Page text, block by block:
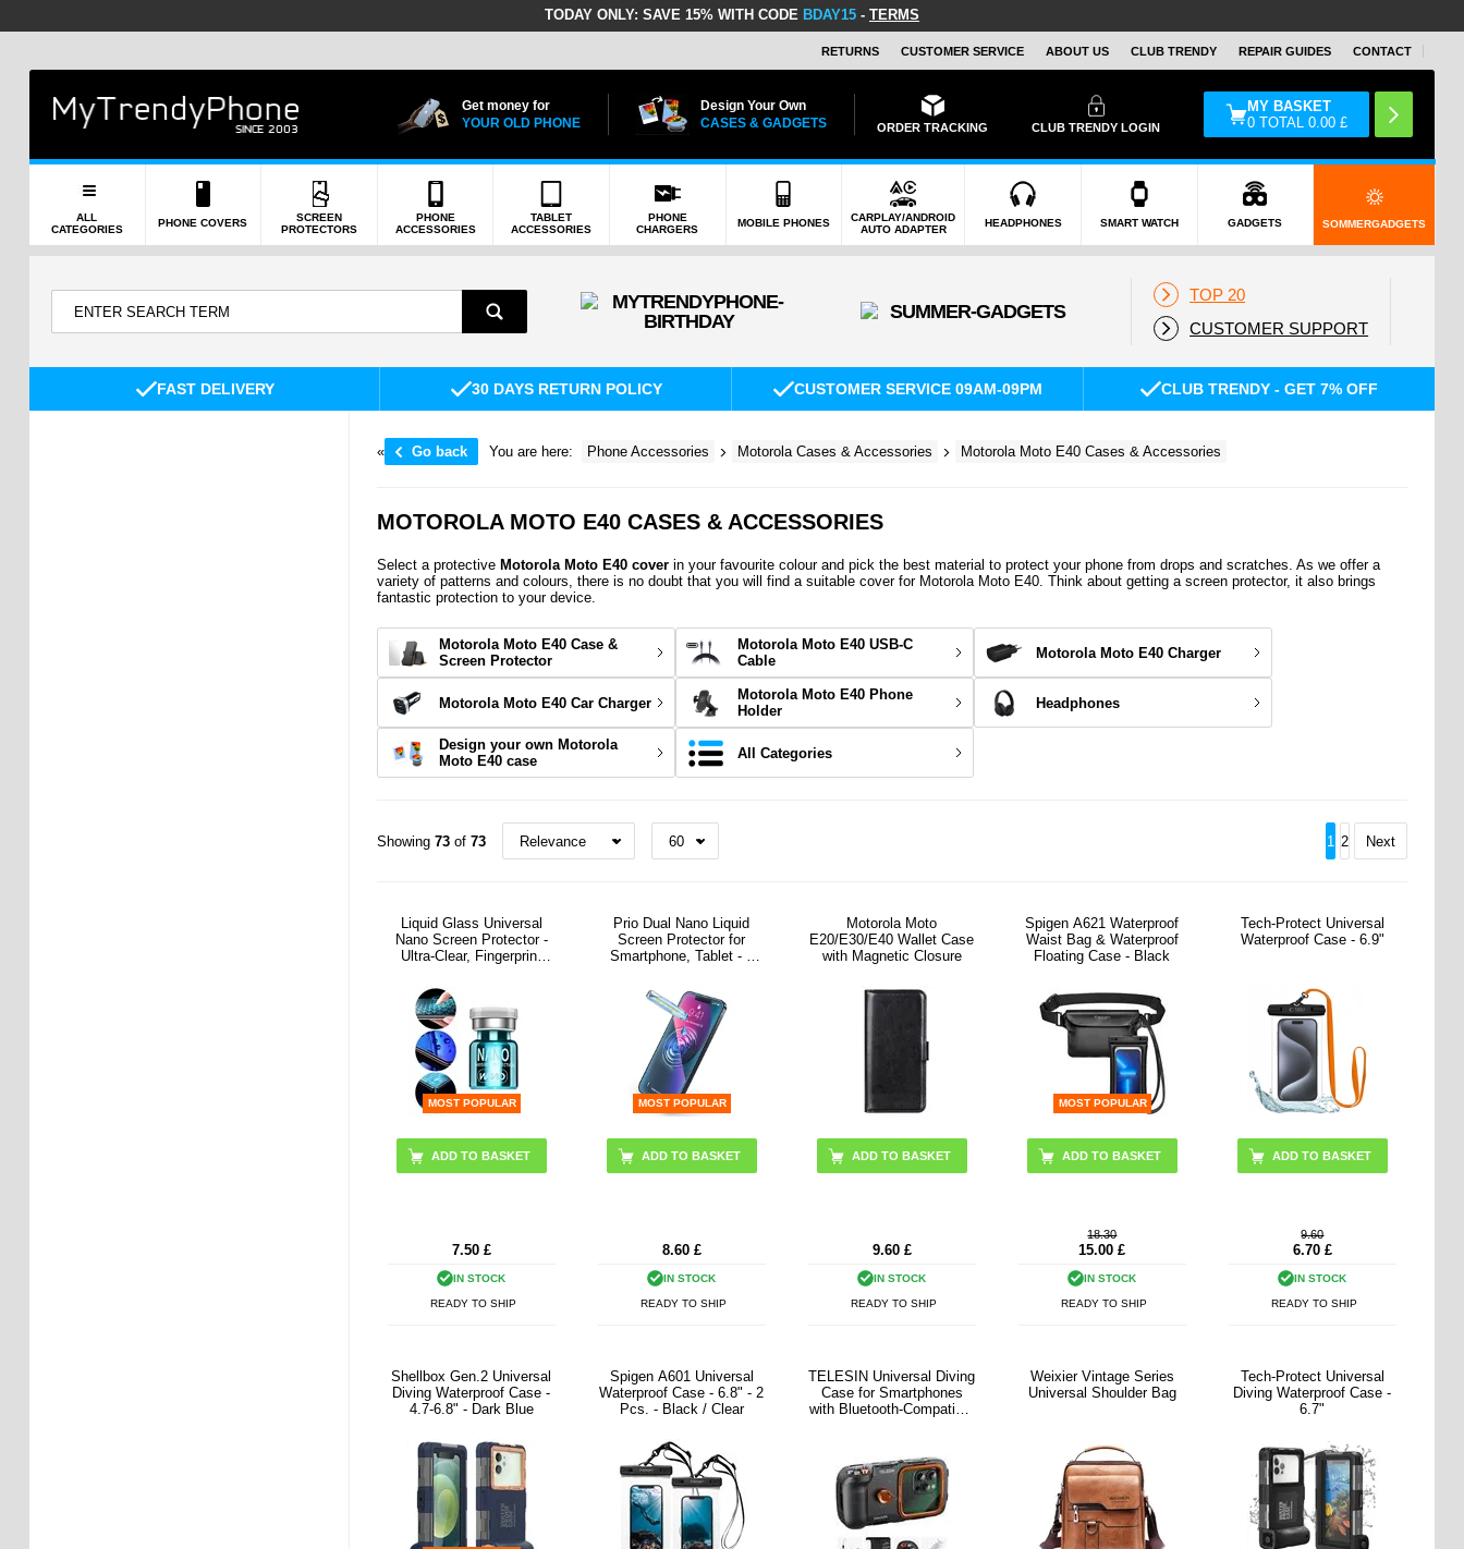
TODAY ONLY: SAVE 15% WITH CODE BDAY15 - TERMS
RETURNS CUSTOMER SERVICE ABOUT US CLUB TRENDY REPAIR GUIDES CONTACT
Get money for
YOUR OLD PHONE
Design Your Own
CASES & GADGETS
ORDER TRACKING CLUB TRENDY LOGIN
MY BASKET
0 TOTAL0.00 £
ALL
CATEGORIES
PHONE COVERS
SCREEN
PROTECTORS
PHONE
ACCESSORIES
TABLET
ACCESSORIES
PHONE
CHARGERS
MOBILE PHONES
CARPLAY/ANDROID
AUTO ADAPTER
HEADPHONES SMART WATCH GADGETS SOMMERGADGETS
TOP 20
CUSTOMER SUPPORT
FAST DELIVERY 30 DAYS RETURN POLICY CUSTOMER SERVICE 09AM-09PM CLUB TRENDY - GET 7% OFF
« Go back You are here: Phone Accessories Motorola Cases & Accessories Motorola Moto E40 Cases & Accessories
MOTOROLA MOTO E40 CASES & ACCESSORIES
Select a protective Motorola Moto E40 coverin your favourite colour and pick the best material to protect your phone from drops and scratches. As we offer a
variety of patterns and colours, there is no doubt that you will find a suitable cover for Motorola Moto E40. Think about getting a screen protector, it also brings
fantastic protection to your device.
Motorola Moto E40 Case &
Screen Protector
Motorola Moto E40 USB-C
Cable
Motorola Moto E40 Charger
Motorola Moto E40 Car Charger
Motorola Moto E40 Phone
Holder
Headphones
Design your own Motorola
Moto E40 case
All Categories
Showing 73of 73 1 2 Next
Liquid Glass Universal
Nano Screen Protector -
Ultra-Clear, Fingerprint
MOST POPULAR
7.50 £
IN STOCK
READY TO SHIP
Prio Dual Nano Liquid
Screen Protector for
Smartphone, Tablet - 2
MOST POPULAR
8.60 £
IN STOCK
READY TO SHIP
Motorola Moto
E20/E30/E40 Wallet Case
with Magnetic Closure
ADD TO BASKET
9.60 £
IN STOCK
READY TO SHIP
Spigen A621 Waterproof
Waist Bag & Waterproof
Floating Case - Black
MOST POPULAR
18.30
15.00 £
IN STOCK
READY TO SHIP
Tech-Protect Universal
Waterproof Case - 6.9"
ADD TO BASKET
9.60
6.70 £
IN STOCK
READY TO SHIP
Shellbox Gen.2 Universal
Diving Waterproof Case -
4.7-6.8" - Dark Blue
Spigen A601 Universal
Waterproof Case - 6.8" - 2
Pcs. - Black / Clear
TELESIN Universal Diving
Case for Smartphones
with Bluetooth-Compatible
Weixier Vintage Series
Universal Shoulder Bag
Tech-Protect Universal
Diving Waterproof Case -
6.7"